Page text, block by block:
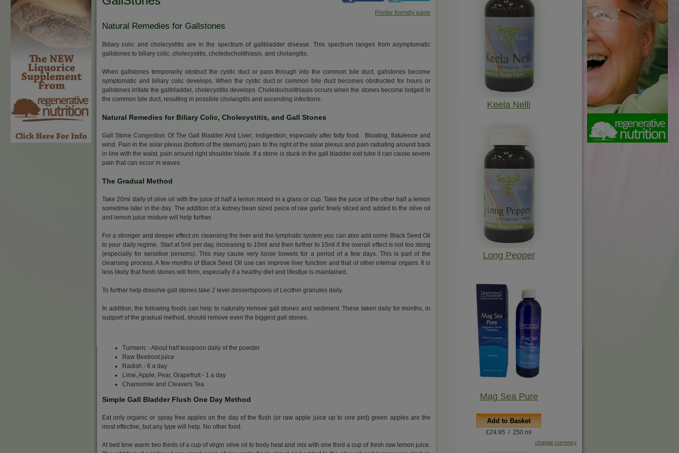
Printer friendly page
Natural Remedies for Gallstones
Biliary colic and cholecystitis are in the spectrum of gallbladder disease. This spectrum ranges from asymptomatic
gallstones to biliary colic, cholecystitis, choledocholithiasis, and cholangitis.
When gallstones temporarily obstruct the cystic duct or pass through into the common bile duct, gallstones become
symptomatic and biliary colic develops. When the cystic duct or common bile duct becomes obstructed for hours or
gallstones irritate the gallbladder, cholecystitis develops. Choledocholithiasis occurs when the stones become lodged in
the common bile duct, resulting in possible cholangitis and ascending infections.
Natural Remedies for Biliary Colic, Cholecystitis, and Gall Stones
Gall Stone Congestion Of The Gall Bladder And Liver; indigestion, especially after fatty food. Bloating, flatulence and
wind. Pain in the solar plexus (bottom of the sternam) pain to the right of the solar plexus and pain radiating around back
in line with the waist, pain around right shoulder blade. If a stone is stuck in the gall bladder exit tube it can cause severe
pain that can occur in waves.
The Gradual Method
Take 20ml daily of olive oil with the juice of half a lemon mixed in a glass or cup. Take the juice of the other half a lemon
sometime later in the day. The addition of a kidney bean sized peice of raw garlic finely sliced and added to the olive oil
and lemon juice mixture will help further.
For a stronger and deeper effect on cleansing the liver and the lymphatic system you can also add some Black Seed Oil
to your daily regime. Start at 5ml per day, increasing to 10ml and then further to 15ml if the overall effect is not too stong
(especially for sensitive persons). This may cause very loose bowels for a period of a few days. This is part of the
cleansing process. A few months of Black Seed Oil use can improve liver function and that of other internal organs. It is
less likely that fresh stones will form, especially if a healthy diet and lifestlye is maintained.
To further help dissolve gall stones take 2 level dessertspoons of Lecithin granules daily.
In addition, the following foods can help to naturally remove gall stones and sediment. These taken daily for months, in
support of the gradual method, should remove even the biggest gall stones.
Turmeric - About half teaspoon daily of the powder
Raw Beetroot juice
Radish - 6 a day
Lime, Apple, Pear, Grapefruit - 1 a day
Chamomile and Cleavers Tea
Simple Gall Bladder Flush One Day Method
Eat only organic or spray free apples on the day of the flush (or raw apple juice up to one pint) green apples are the
most effective, but any type will help. No other food.
At bed time warm two thirds of a cup of virgin olive oil to body heat and mix with one third a cup of fresh raw lemon juice.
Keela Nelli
Long Pepper
Mag Sea Pure
Add to Basket
£24.95 / 250 ml
change currency